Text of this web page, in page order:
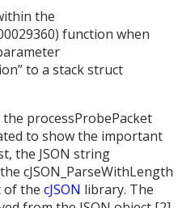
the
function when
to a stack struct
processProbePacket
to show the important
the JSON string
cJSON_ParseWithLength
of thecJSON library. The